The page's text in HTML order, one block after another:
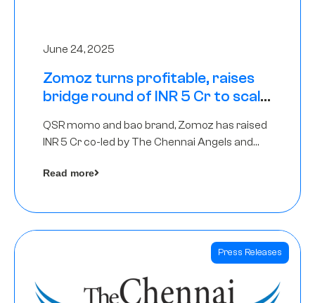
June 24, 2025
Zomoz turns profitable, raises
bridge round of INR 5 Cr to scale
QSR momo and bao brand, Zomoz has raised
INR 5 Cr co-led by The Chennai Angels and
tier 2 cities
Read more
Press Releases